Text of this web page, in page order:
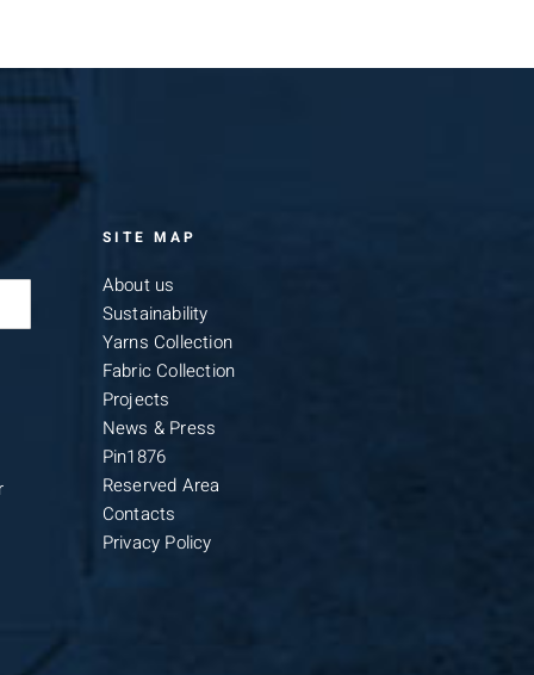
SITE MAP
About us
Sustainability
Yarns Collection
Fabric Collection
Projects
News & Press
Pin1876
Reserved Area
Contacts
Privacy Policy